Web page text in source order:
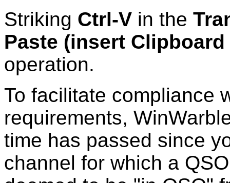
Striking Ctrl-V in the
Paste (insert
operation.
To facilitate compliance
requirements,
time has passed since
channel for which a